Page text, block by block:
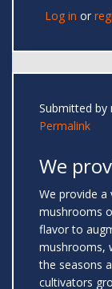
Log in or
Submitted by
Permalink
We
We provide a
mushrooms
flavor to
mushrooms,
the seasons
cultivators